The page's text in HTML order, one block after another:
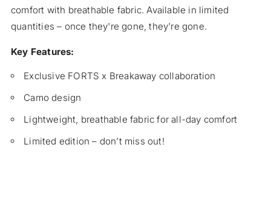
comfort with breathable fabric. Available in limited
quantities – once they're gone, they're gone.
Key Features:
Exclusive FORTS x Breakaway collaboration
Camo design
Lightweight, breathable fabric for all-day comfort
Limited edition – don’t miss out!